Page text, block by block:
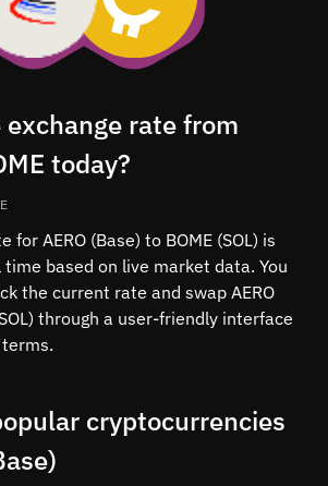
rate from
today?
for AERO (Base) to BOME (SOL) is
based on live market data. You
the current rate and swap AERO
through a user-friendly interface
cryptocurrencies